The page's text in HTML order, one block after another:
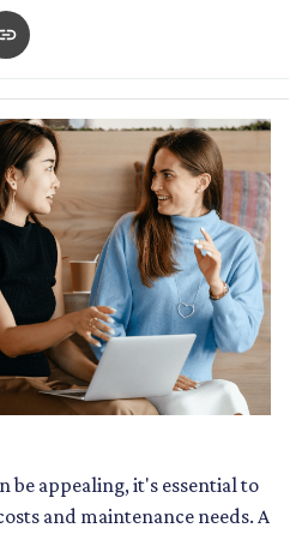
be appealing, it's essential to
and maintenance needs. A